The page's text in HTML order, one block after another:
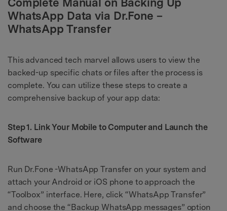
WhatsApp Data via Dr.Fone –
WhatsApp Transfer
This advanced tech marvel allows users to view the
backed-up specific chats or files after the process is
complete. You can utilize these steps to create a
comprehensive backup of your app data:
Step 1. Link Your Mobile to Computer and Launch the
Software
Run Dr.Fone -WhatsApp Transfer on your system and
attach your Android or iOS phone to approach the
“Toolbox” interface. Here, click “WhatsApp Transfer”
and choose the “Backup WhatsApp messages” option